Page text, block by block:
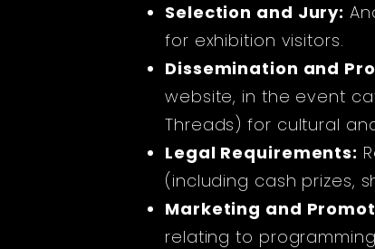
Selection and Jury:
for exhibition visitors.
Dissemination and
website, in the event
Threads) for cultural
Legal Requirements:
(including cash prizes,
Marketing and
relating to